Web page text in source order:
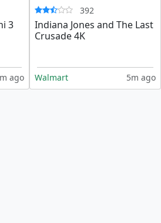
3
ago
392
Indiana Jones and The Last
Crusade 4K
Walmart 5m ago